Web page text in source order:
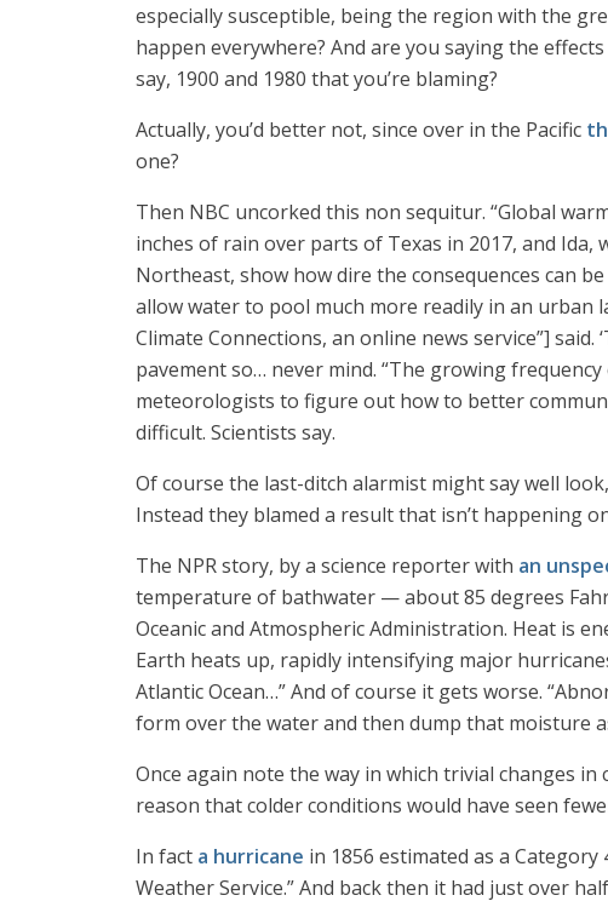
especially susceptible, being the region with the
happen everywhere? And are you saying the
say, 1900 and 1980 that you’re blaming?
Actually, you’d better not, since over in the Pacific
one?
Then NBC uncorked this non sequitur. “Global
inches of rain over parts of Texas in 2017, and
Northeast, show how dire the consequences can
allow water to pool much more readily in an urban
Climate Connections, an online news service”] said.
pavement so… never mind. “The growing
meteorologists to figure out how to better
difficult. Scientists say.
Of course the last-ditch alarmist might say well
Instead they blamed a result that isn’t happening
The NPR story, by a science reporter with an
temperature of bathwater — about 85 degrees
Oceanic and Atmospheric Administration. Heat is
Earth heats up, rapidly intensifying major
Atlantic Ocean…” And of course it gets worse.
form over the water and then dump that moisture
Once again note the way in which trivial changes
reason that colder conditions would have seen
In fact a hurricane in 1856 estimated as a
Weather Service.” And back then it had just over